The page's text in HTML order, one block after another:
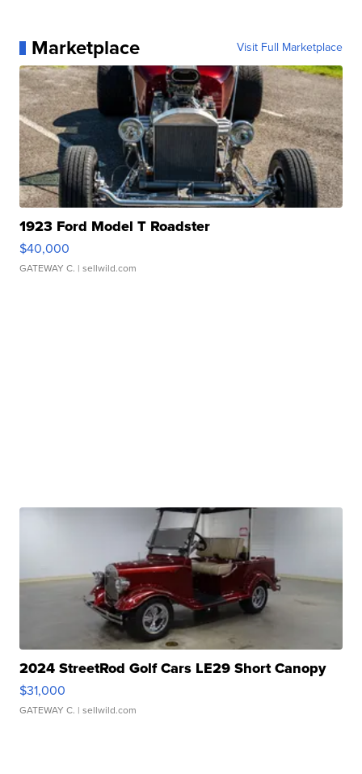
Marketplace Visit Full Marketplace
1923 Ford Model T Roadster
$40,000
GATEWAY C. | sellwild.com
2024 StreetRod Golf Cars LE29 Short Canopy
$31,000
GATEWAY C. | sellwild.com